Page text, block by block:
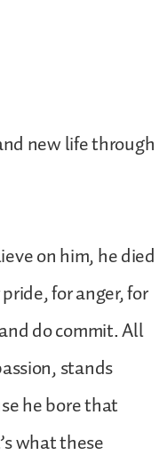
new life through
on him, he died
for anger, for
do commit. All
stands
he bore that
what these